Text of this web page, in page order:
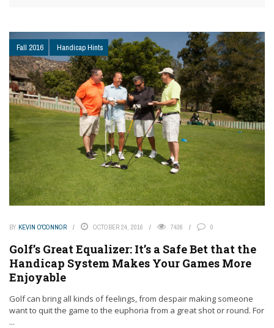
Fall 2016 Handicap Hints
BY KEVIN O'CONNOR OCTOBER 24, 2016 7436 0
Golf’s Great Equalizer: It’s a Safe Bet that the
Handicap System Makes Your Games More
Enjoyable
Golf can bring all kinds of feelings, from despair making someone
want to quit the game to the euphoria from a great shot or round. For
...